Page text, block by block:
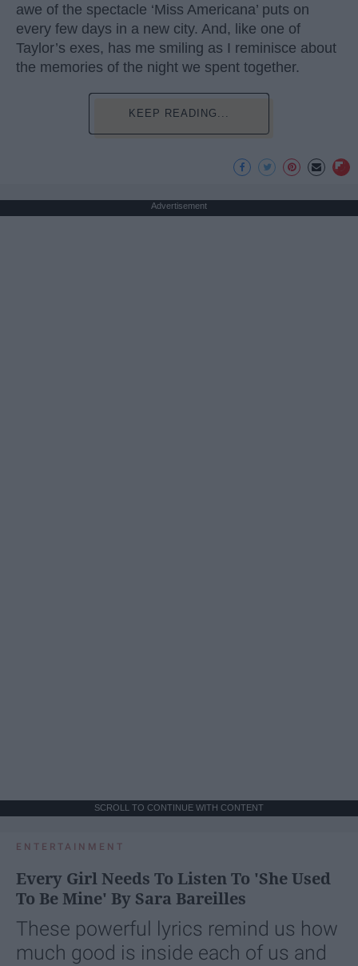
awe of the spectacle ‘Miss Americana’ puts on
every few days in a new city. And, like one of
Taylor’s exes, has me smiling as I reminisce about
the memories of the night we spent together.
KEEP READING...
Advertisement
SCROLL TO CONTINUE WITH CONTENT
ENTERTAINMENT
Every Girl Needs To Listen To 'She Used
To Be Mine' By Sara Bareilles
These powerful lyrics remind us how
much good is inside each of us and